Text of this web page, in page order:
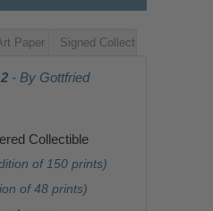
Paper Signed Collectible
- By Gottfried
Collectible
of 150 prints)
of 48 prints)